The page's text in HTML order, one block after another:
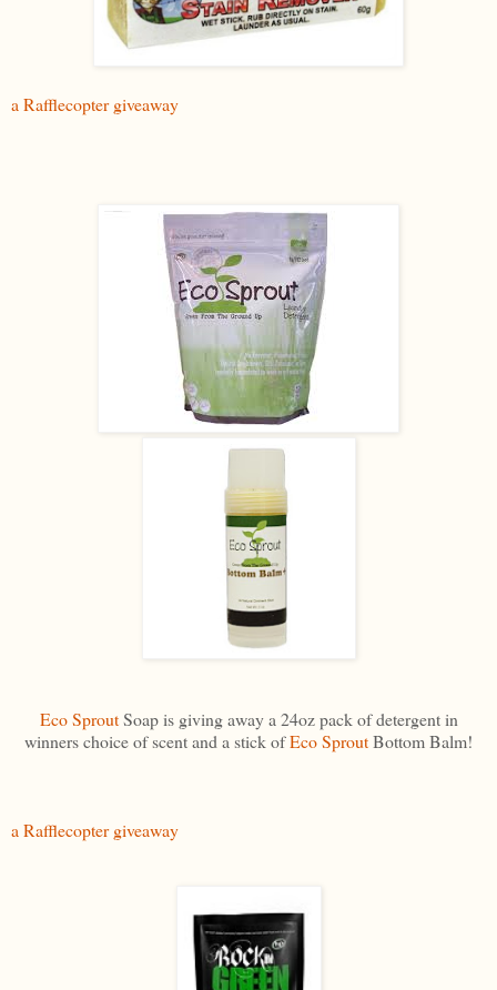
a Rafflecopter giveaway
Eco SproutSoap is giving away a 24oz pack of detergent in
winners choice of scent and a stick ofEco SproutBottom Balm!
a Rafflecopter giveaway